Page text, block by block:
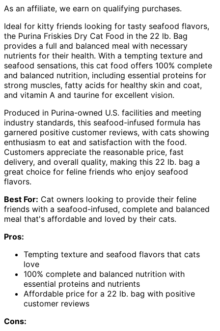
As an affiliate, we earn on qualifying purchases.
Ideal for kitty friends looking for tasty seafood flavors,
the Purina Friskies Dry Cat Food in the 22 lb. Bag
provides a full and balanced meal with necessary
nutrients for their health. With a tempting texture and
seafood sensations, this cat food offers 100% complete
and balanced nutrition, including essential proteins for
strong muscles, fatty acids for healthy skin and coat,
and vitamin A and taurine for excellent vision.
Produced in Purina-owned U.S. facilities and meeting
industry standards, this seafood-infused formula has
garnered positive customer reviews, with cats showing
enthusiasm to eat and satisfaction with the food.
Customers appreciate the reasonable price, fast
delivery, and overall quality, making this 22 lb. bag a
great choice for feline friends who enjoy seafood
flavors.
Best For: Cat owners looking to provide their feline
friends with a seafood-infused, complete and balanced
meal that's affordable and loved by their cats.
Pros:
Tempting texture and seafood flavors that cats
love
100% complete and balanced nutrition with
essential proteins and nutrients
Affordable price for a 22 lb. bag with positive
customer reviews
Cons: